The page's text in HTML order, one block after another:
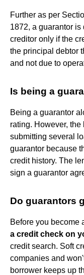
Further as per
1872, a guarantor
creditor only if the
the principal debtor
and not due to
Is being a
Being a guarantor
rating. However,
submitting several
guarantor because
credit history. The
sign a guarantor
Do guarantors
Before you become
a credit check on
credit search. Soft
companies and
borrower keeps up